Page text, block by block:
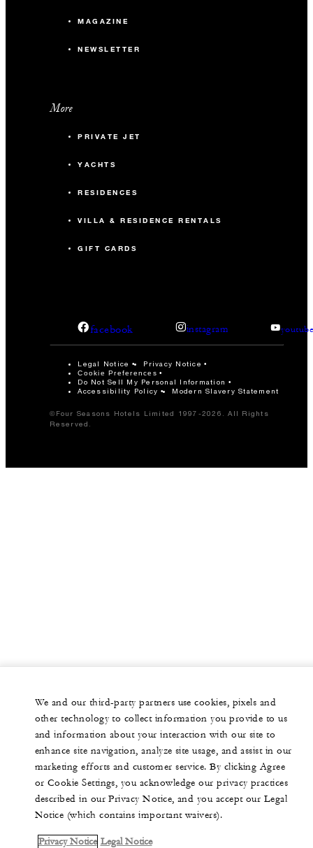
MAGAZINE
NEWSLETTER
More
PRIVATE JET
YACHTS
RESIDENCES
VILLA & RESIDENCE RENTALS
GIFT CARDS
facebook instagram
Legal Notice Privacy Notice
Cookie Preferences
Do Not Sell My Personal Information
Accessibility Policy
Modern Slavery Statement
©Four Seasons Hotels Limited 1997-2026. All Rights
Reserved.
We and our third-party partners use cookies, pixels and
other technology to collect information you provide to us
and information about your interaction with our site to
enhance site navigation, analyze site usage, and assist in our
marketing efforts and customer service. By clicking Agree
or Cookie Settings, you acknowledge our privacy practices
described in our Privacy Notice, and you accept our Legal
Notice (which contains important waivers).
Privacy Notice Legal Notice